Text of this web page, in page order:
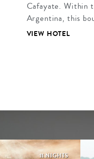
Cafayate. Within
Argentina, this
VIEW HOTEL
11 NIGHTS